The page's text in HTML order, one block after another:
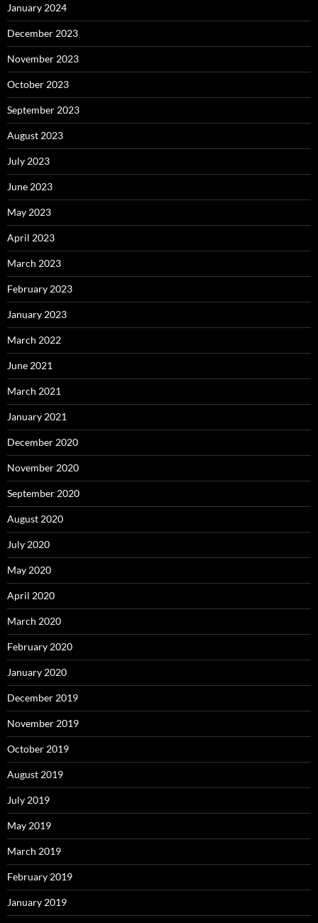
January 2024
December 2023
November 2023
October 2023
September 2023
August 2023
July 2023
June 2023
May 2023
April 2023
March 2023
February 2023
January 2023
March 2022
June 2021
March 2021
January 2021
December 2020
November 2020
September 2020
August 2020
July 2020
May 2020
April 2020
March 2020
February 2020
January 2020
December 2019
November 2019
October 2019
August 2019
July 2019
May 2019
March 2019
February 2019
January 2019